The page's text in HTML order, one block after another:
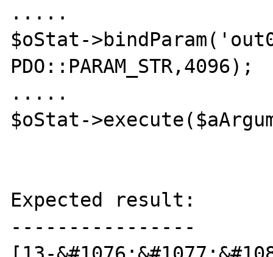
.....
$oStat-
PDO::PARAM_STR,4096);
.....
$oStat-
Expected result:
----------------